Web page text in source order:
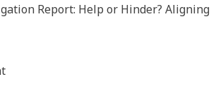
Report: Help or Hinder?